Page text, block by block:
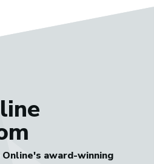
award-winning